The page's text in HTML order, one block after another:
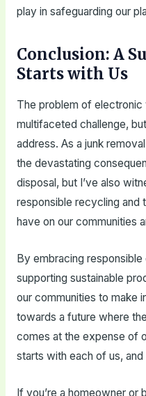
play in safeguarding our
Conclusion: A
Starts with Us
The problem of
multifaceted challenge,
address. As a junk
the devastating
disposal, but I’ve also
responsible recycling and
have on our communities
By embracing
supporting sustainable
our communities to make
towards a future where
comes at the expense of
starts with each of us,
If you’re a homeowner or